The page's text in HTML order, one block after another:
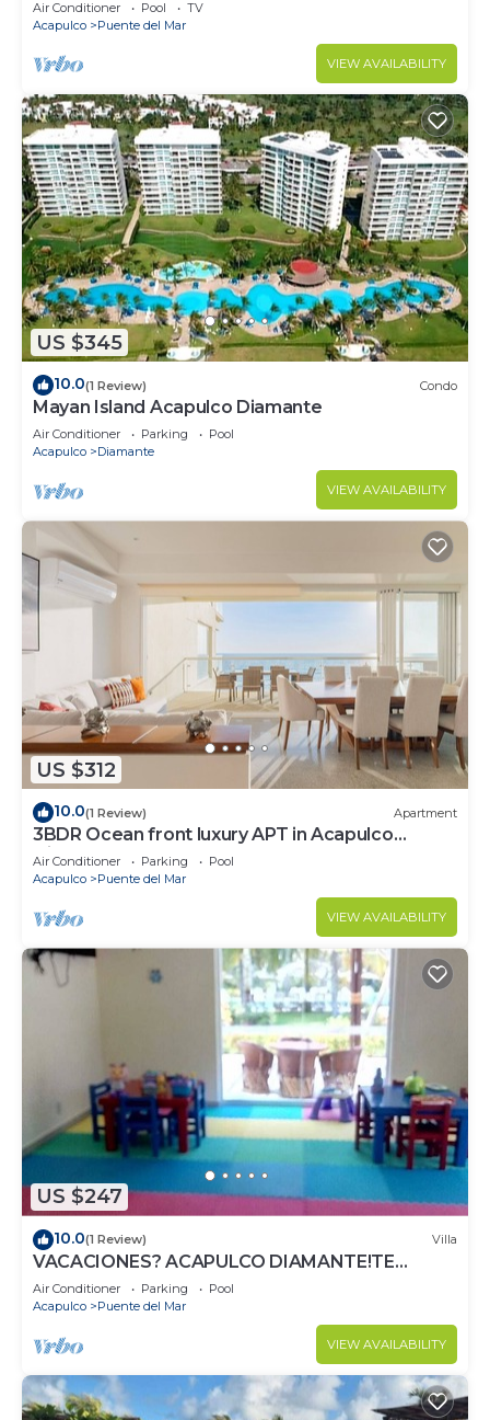
Air Conditioner Pool
TV
Acapulco
Puente del Mar
VIEW AVAILABILITY
US $345
10.0(1 Review) Condo
Mayan Island Acapulco Diamante
Air Conditioner Parking
Pool
Acapulco
Diamante
VIEW AVAILABILITY
US $312
10.0(1 Review) Apartment
3BDR Ocean front luxury APT in Acapulco
Diamante
Air Conditioner Parking
Pool
Acapulco
Puente del Mar
VIEW AVAILABILITY
US $247
10.0(1 Review) Villa
VACACIONES? ACAPULCO DIAMANTE!TE
ESPERA.
Air Conditioner Parking
Pool
Acapulco
Puente del Mar
VIEW AVAILABILITY